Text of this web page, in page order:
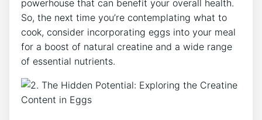
powerhouse that can benefit your overall health.
So, the next time you’re contemplating what to
cook, consider incorporating eggs into your meal
for a boost of natural creatine and a wide range
of essential nutrients.